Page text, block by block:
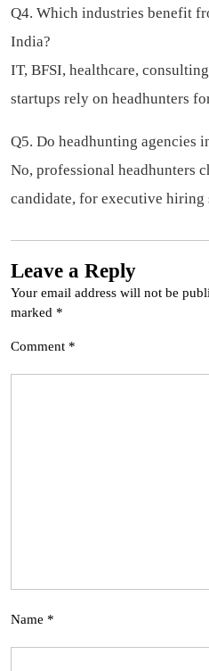
Q4. Which industries benefit
India?
IT, BFSI, healthcare,
startups rely on headhunters
Q5. Do headhunting agencies
No, professional headhunters
candidate, for executive hiring
Leave a Reply
Your email address will not be
marked *
Comment *
Name *